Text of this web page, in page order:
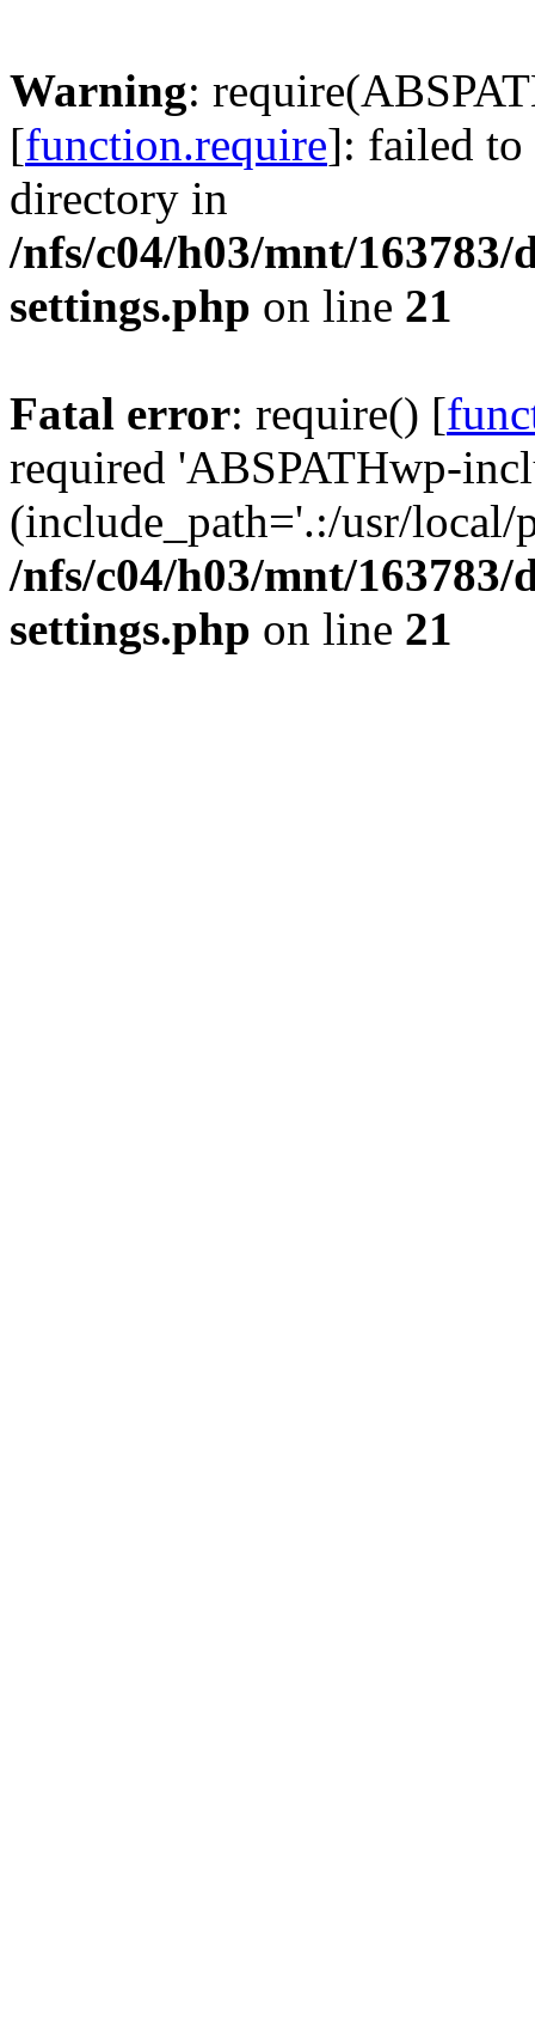
Warning:
[function.require]: failed to
directory in
/nfs/c04/h03/mnt/
settings.php on line 21
Fatal error: require() [
required 'ABSPATHwp-
(include_path='.:/usr/local/
/nfs/c04/h03/mnt/
settings.php on line 21